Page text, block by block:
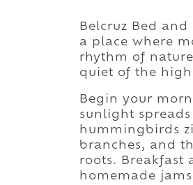
Belcruz Bed
a place where
rhythm of
quiet of the
Begin your
sunlight
hummingbirds
branches, and
roots. Breakfast
homemade